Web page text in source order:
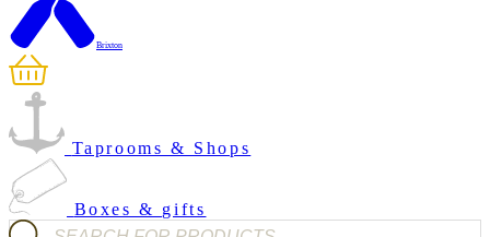
Brixton
Taprooms & Shops
Boxes & gifts
Products search